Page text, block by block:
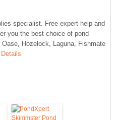
specialist. Free expert help and
you the best choice of pond
Hozelock, Laguna, Fishmate
Details